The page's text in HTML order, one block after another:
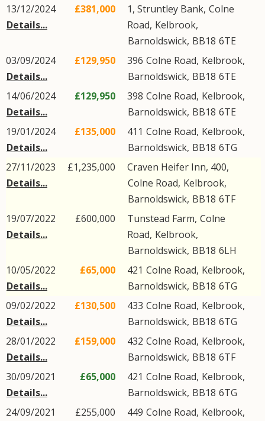
13/12/2024
Details...
£381,000 1, Struntley Bank, Colne
Road, Kelbrook,
Barnoldswick, BB18 6TE
03/09/2024
Details...
£129,950 396 Colne Road, Kelbrook,
Barnoldswick, BB18 6TE
14/06/2024
Details...
£129,950 398 Colne Road, Kelbrook,
Barnoldswick, BB18 6TE
19/01/2024
Details...
£135,000 411 Colne Road, Kelbrook,
Barnoldswick, BB18 6TG
27/11/2023
Details...
£1,235,000
Craven Heifer Inn, 400,
Colne Road, Kelbrook,
Barnoldswick, BB18 6TF
19/07/2022
Details...
£600,000 Tunstead Farm, Colne
Road, Kelbrook,
Barnoldswick, BB18 6LH
10/05/2022
Details...
£65,000 421 Colne Road, Kelbrook,
Barnoldswick, BB18 6TG
09/02/2022
Details...
£130,500 433 Colne Road, Kelbrook,
Barnoldswick, BB18 6TG
28/01/2022
Details...
£159,000 432 Colne Road, Kelbrook,
Barnoldswick, BB18 6TF
30/09/2021
Details...
£65,000 421 Colne Road, Kelbrook,
Barnoldswick, BB18 6TG
24/09/2021
£255,000 449 Colne Road, Kelbrook,